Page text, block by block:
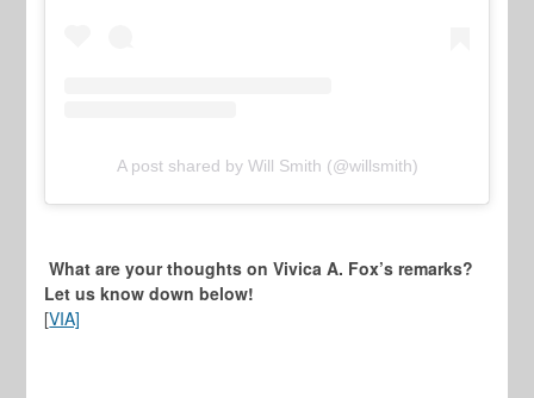
A post shared by Will Smith (@willsmith)
What are your thoughts on Vivica A. Fox’s remarks?
Let us know down below!
[VIA]